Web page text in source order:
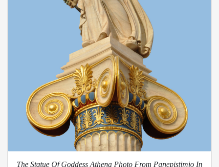
The Statue Of Goddess Athena Photo From Panepistimio In